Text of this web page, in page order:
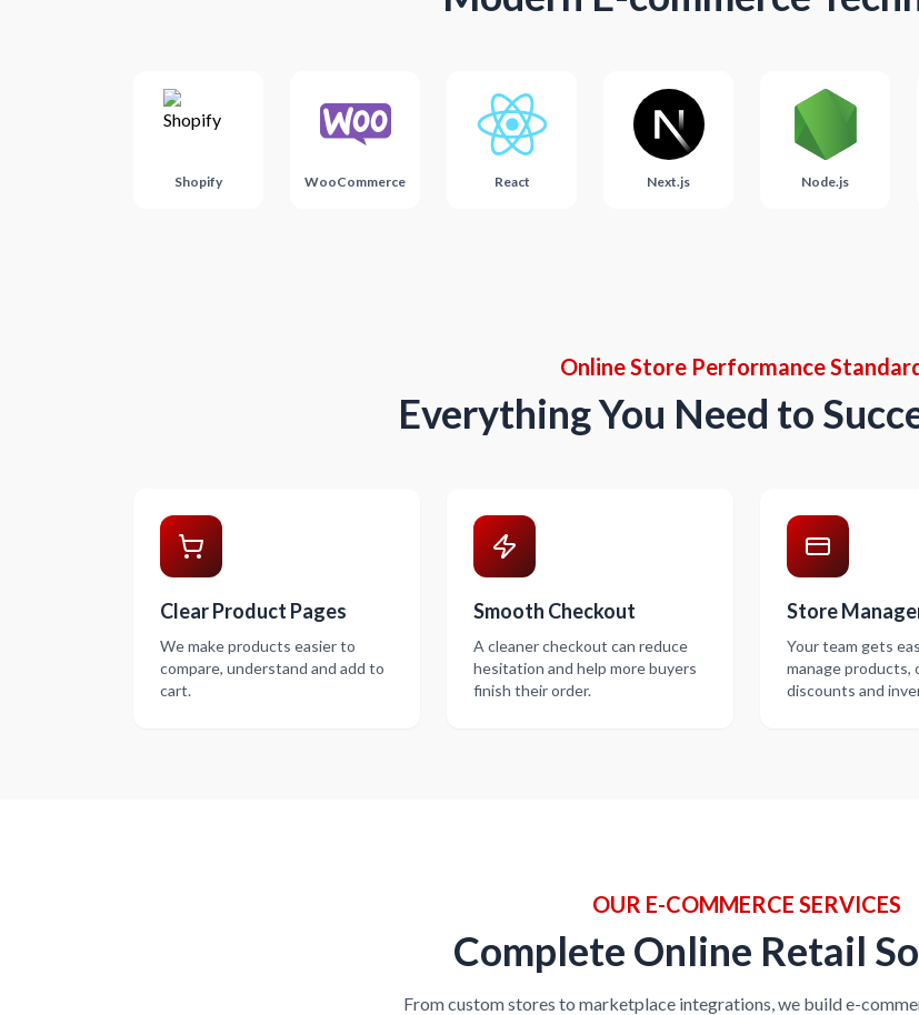
Shopify WooCommerce React Next.js Node.js
Online Store Performance
Everything You Need to
Clear Product Pages
We make products easier to
compare, understand and add to
cart.
Smooth Checkout
A cleaner checkout can reduce
hesitation and help more buyers
finish their order.
Store
Your team gets
manage products,
discounts and
OUR E-COMMERCE SERVICES
Complete Online Retail
From custom stores to marketplace integrations, we build e-